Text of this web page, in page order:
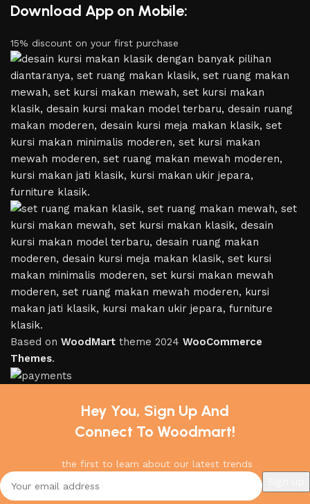
Download App on Mobile:
15% discount on your first purchase
Based on WoodMart theme 2024 WooCommerce
Themes.
Hey You, Sign Up And
Connect To Woodmart!
the first to learn about our latest trends